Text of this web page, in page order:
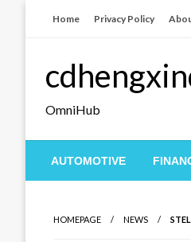
Home Privacy Policy
OmniHub
AUTOMOTIVE
HOMEPAGE NEWS